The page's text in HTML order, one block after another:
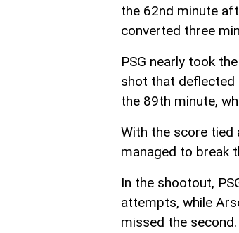
the 62nd minute
converted three
PSG nearly took
shot that deflected
the 89th minute,
With the score
managed to break
In the shootout,
attempts, while
missed the